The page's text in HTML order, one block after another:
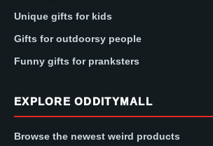
Unique gifts for kids
Gifts for outdoorsy people
Funny gifts for pranksters
EXPLORE ODDITYMALL
Browse the newest weird products